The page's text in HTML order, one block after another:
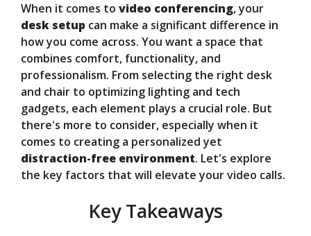
V
i
d
e
When it comes to video conferencing, your
desk setup can make a significant difference in
how you come across. You want a space that
combines comfort, functionality, and
professionalism. From selecting the right desk
and chair to optimizing lighting and tech
gadgets, each element plays a crucial role. But
there's more to consider, especially when it
comes to creating a personalized yet
distraction-free environment. Let's explore
the key factors that will elevate your video calls.
Key Takeaways